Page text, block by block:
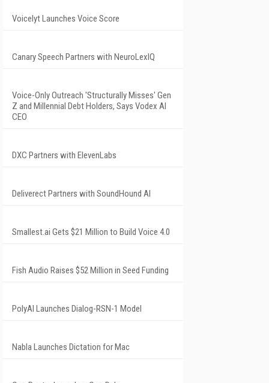
Voicelyt Launches Voice Score
Canary Speech Partners with NeuroLexIQ
Voice-Only Outreach 'Structurally Misses' Gen
Z and Millennial Debt Holders, Says Vodex AI
CEO
DXC Partners with ElevenLabs
Deliverect Partners with SoundHound AI
Smallest.ai Gets $21 Million to Build Voice 4.0
Fish Audio Raises $52 Million in Seed Funding
PolyAI Launches Dialog-RSN-1 Model
Nabla Launches Dictation for Mac